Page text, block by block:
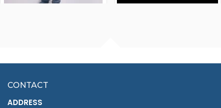
£7.02
CONTACT
ADDRESS